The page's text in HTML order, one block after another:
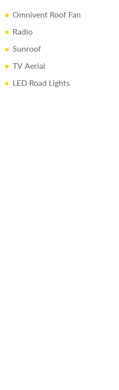
Omnivent Roof Fan
Radio
Sunroof
TV Aerial
LED Road Lights